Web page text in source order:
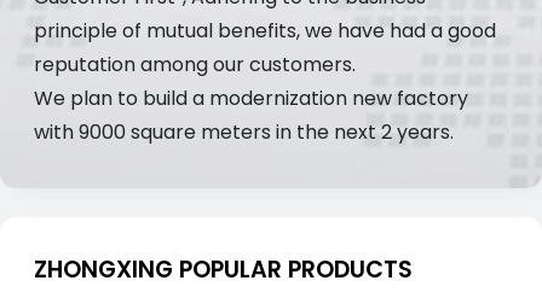
principle of mutual benefits, we have had a good
reputation among our customers.
We plan to build a modernization new factory
with 9000 square meters in the next 2 years.
ZHONGXING POPULAR PRODUCTS